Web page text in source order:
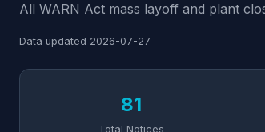
All WARN Act mass layoff and plant
Data updated 2026-07-27
81
Total Notices